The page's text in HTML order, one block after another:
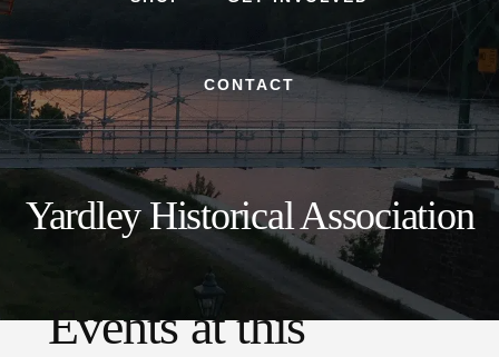
CONTACT
Yardley Historical Association
Events at this